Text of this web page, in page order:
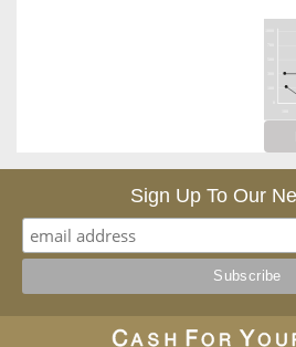
Sign Up To Our